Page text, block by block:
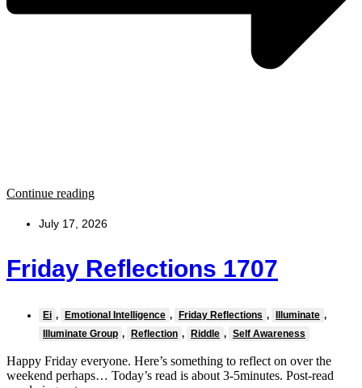
Continue reading
July 17, 2026
Friday Reflections 1707
Ei , Emotional Intelligence , Friday Reflections , Illuminate ,
Illuminate Group , Reflection , Riddle , Self Awareness
Happy Friday everyone. Here’s something to reflect on over the
weekend perhaps… Today’s read is about 3-5minutes. Post-read